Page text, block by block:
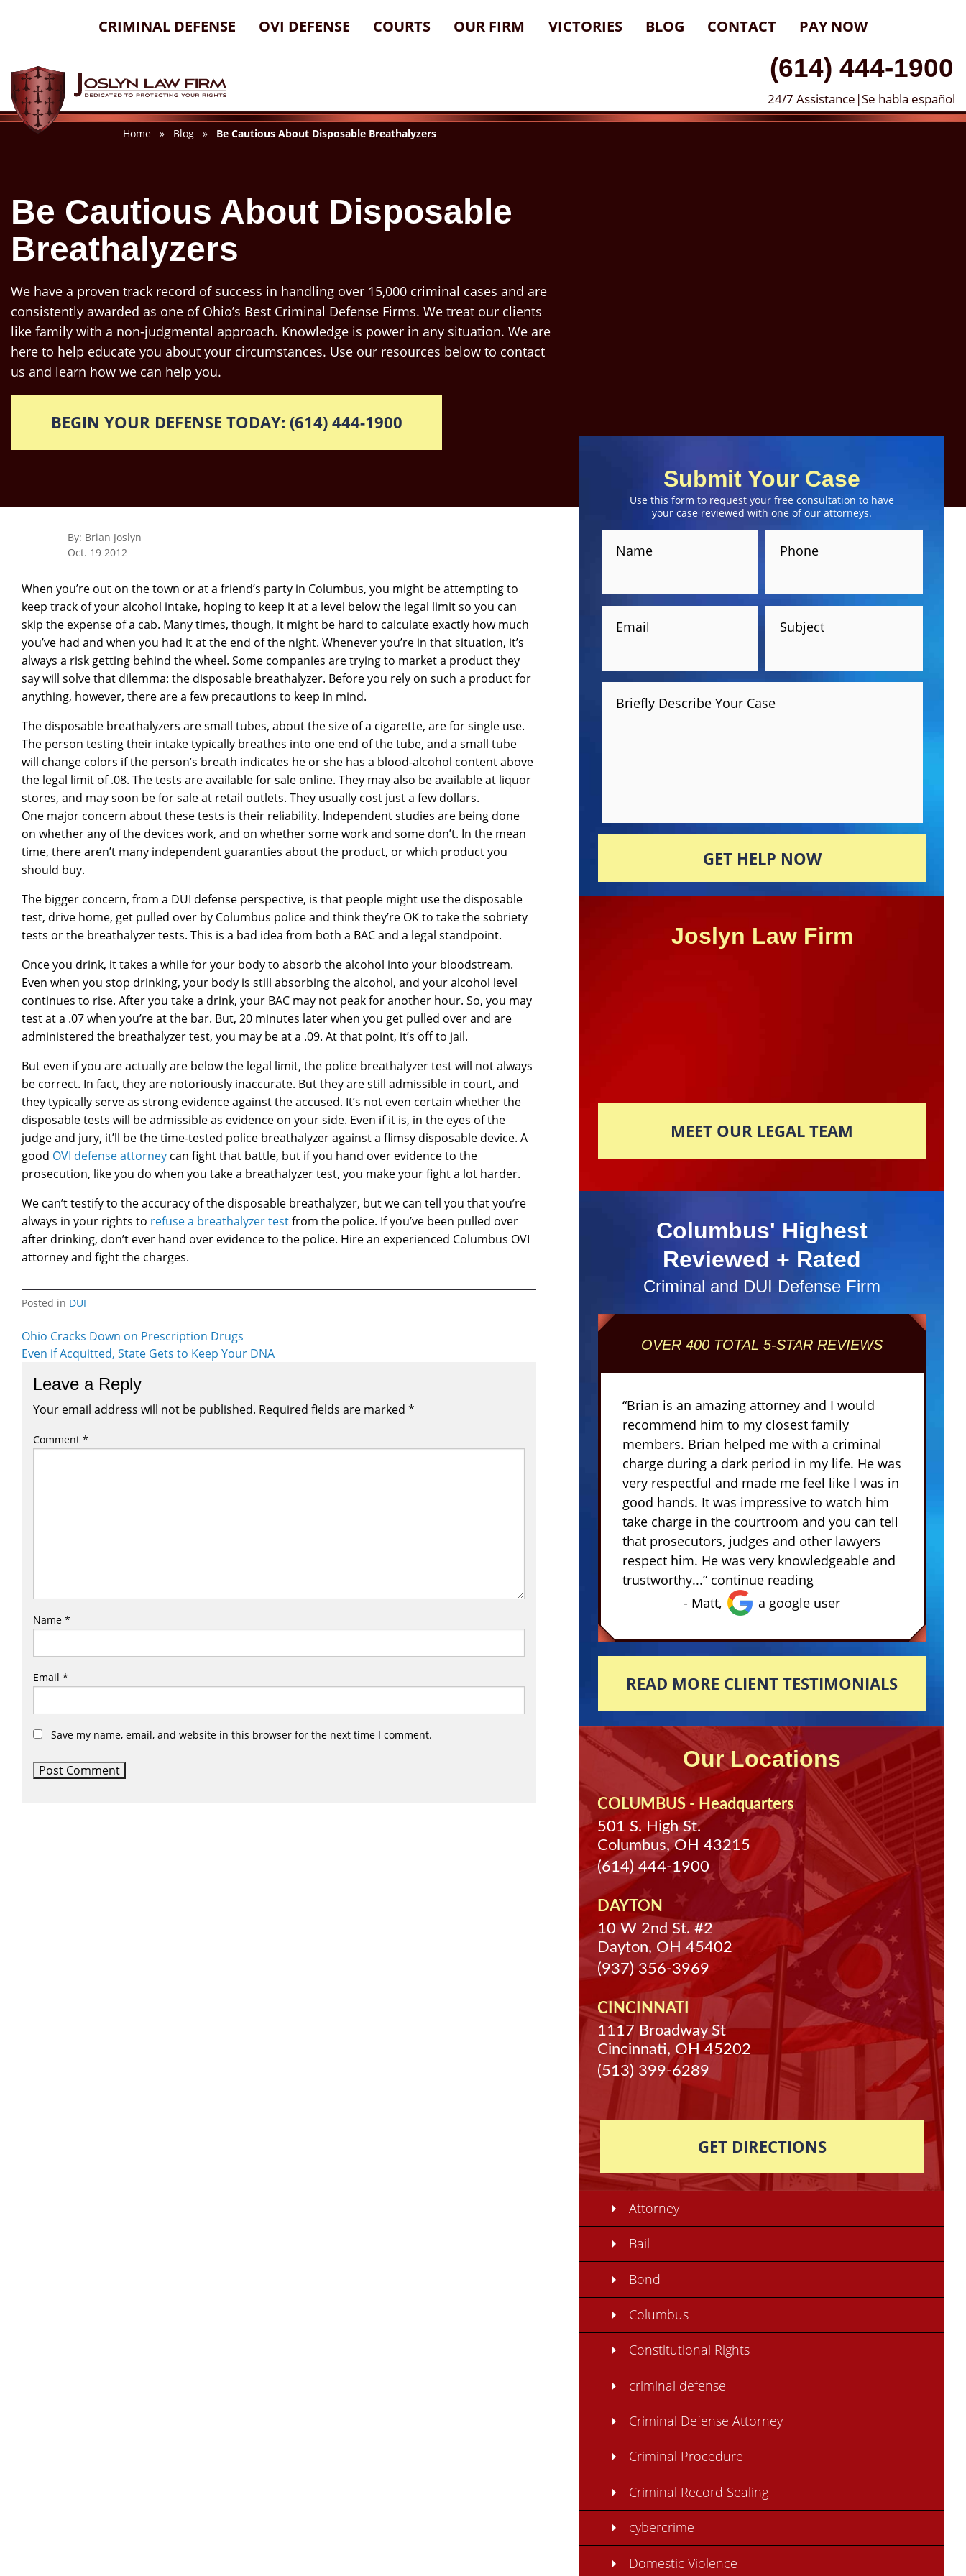
CRIMINAL DEFENSE OVI DEFENSE COURTS OUR FIRM VICTORIES BLOG CONTACT PAY NOW
(614) 444-1900
24/7 Assistance|Se habla español
Home » Blog » Be Cautious About Disposable Breathalyzers
Be Cautious About Disposable
Breathalyzers
We have a proven track record of success in handling over 15,000 criminal cases and are
consistently awarded as one of Ohio’s Best Criminal Defense Firms. We treat our clients
like family with a non-judgmental approach. Knowledge is power in any situation. We are
here to help educate you about your circumstances. Use our resources below to contact
us and learn how we can help you.
BEGIN YOUR DEFENSE TODAY: (614) 444-1900
By: Brian Joslyn
Oct. 19 2012
When you’re out on the town or at a friend’s party in Columbus, you might be attempting to
keep track of your alcohol intake, hoping to keep it at a level below the legal limit so you can
skip the expense of a cab. Many times, though, it might be hard to calculate exactly how much
you’ve had and when you had it at the end of the night. Whenever you’re in that situation, it’s
always a risk getting behind the wheel. Some companies are trying to market a product they
say will solve that dilemma: the disposable breathalyzer. Before you rely on such a product for
anything, however, there are a few precautions to keep in mind.
The disposable breathalyzers are small tubes, about the size of a cigarette, are for single use.
The person testing their intake typically breathes into one end of the tube, and a small tube
will change colors if the person’s breath indicates he or she has a blood-alcohol content above
the legal limit of .08. The tests are available for sale online. They may also be available at liquor
stores, and may soon be for sale at retail outlets. They usually cost just a few dollars.
One major concern about these tests is their reliability. Independent studies are being done
on whether any of the devices work, and on whether some work and some don’t. In the mean
time, there aren’t many independent guaranties about the product, or which product you
should buy.
The bigger concern, from a DUI defense perspective, is that people might use the disposable
test, drive home, get pulled over by Columbus police and think they’re OK to take the sobriety
tests or the breathalyzer tests. This is a bad idea from both a BAC and a legal standpoint.
Once you drink, it takes a while for your body to absorb the alcohol into your bloodstream.
Even when you stop drinking, your body is still absorbing the alcohol, and your alcohol level
continues to rise. After you take a drink, your BAC may not peak for another hour. So, you may
test at a .07 when you’re at the bar. But, 20 minutes later when you get pulled over and are
administered the breathalyzer test, you may be at a .09. At that point, it’s off to jail.
But even if you are actually are below the legal limit, the police breathalyzer test will not always
be correct. In fact, they are notoriously inaccurate. But they are still admissible in court, and
they typically serve as strong evidence against the accused. It’s not even certain whether the
disposable tests will be admissible as evidence on your side. Even if it is, in the eyes of the
judge and jury, it’ll be the time-tested police breathalyzer against a flimsy disposable device. A
good OVI defense attorney can fight that battle, but if you hand over evidence to the
prosecution, like you do when you take a breathalyzer test, you make your fight a lot harder.
We can’t testify to the accuracy of the disposable breathalyzer, but we can tell you that you’re
always in your rights to refuse a breathalyzer testfrom the police. If you’ve been pulled over
after drinking, don’t ever hand over evidence to the police. Hire an experienced Columbus OVI
attorney and fight the charges.
Posted in DUI
Post
navigation
Ohio Cracks Down on Prescription Drugs
Even if Acquitted, State Gets to Keep Your DNA
Leave a Reply
Your email address will not be published. Required fields are marked *
Comment *
Name *
Email *
Save my name, email, and website in this browser for the next time I comment.
Submit Your Case
Use this form to request your free consultation to have
your case reviewed with one of our attorneys.
Name Phone
Email Subject
Briefly Describe Your Case
GET HELP NOW
Joslyn Law Firm
MEET OUR LEGAL TEAM
Columbus' Highest
Reviewed + Rated
Criminal and DUI Defense Firm
OVER 400 TOTAL 5-STAR REVIEWS
“Brian is an amazing attorney and I would
recommend him to my closest family
members. Brian helped me with a criminal
charge during a dark period in my life. He was
very respectful and made me feel like I was in
good hands. It was impressive to watch him
take charge in the courtroom and you can tell
that prosecutors, judges and other lawyers
respect him. He was very knowledgeable and
trustworthy...” continue reading
- Matt,
a google user
READ MORE CLIENT TESTIMONIALS
Our Locations
COLUMBUS - Headquarters
501 S. High St.
Columbus, OH 43215
(614) 444-1900
DAYTON
10 W 2nd St. #2
Dayton, OH 45402
(937) 356-3969
CINCINNATI
1117 Broadway St
Cincinnati, OH 45202
(513) 399-6289
GET DIRECTIONS
Attorney
Bail
Bond
Columbus
Constitutional Rights
criminal defense
Criminal Defense Attorney
Criminal Procedure
Criminal Record Sealing
cybercrime
Domestic Violence